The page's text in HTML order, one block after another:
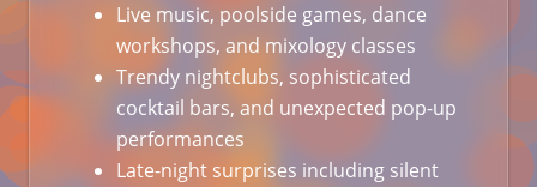
Live music, poolside games, dance
workshops, and mixology classes
Trendy nightclubs, sophisticated
cocktail bars, and unexpected pop-up
performances
Late-night surprises including silent